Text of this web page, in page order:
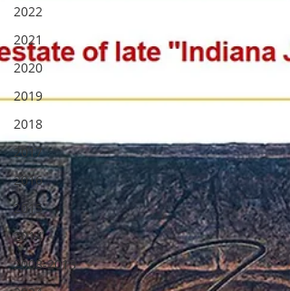
2022
2021
2020
2019
2018
2017
2016
2015
2014
2008-2013